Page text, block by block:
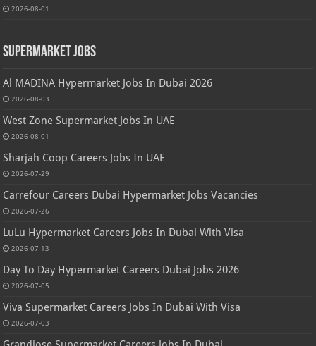
2026-08-01
Supermarket Jobs
Al MADINA Hypermarket Jobs In Dubai 2026
2026-08-03
West Zone Supermarket Jobs In UAE
2026-08-01
Sharjah Coop Careers Jobs In UAE
2026-07-29
Carrefour Careers Dubai Hypermarket Jobs Vacancies
2026-07-26
LuLu Hypermarket Careers Jobs In Dubai With Visa
2026-07-13
Day To Day Hypermarket Careers Dubai Jobs 2026
2026-07-05
Viva Supermarket Careers Jobs In Dubai With Visa
2026-07-03